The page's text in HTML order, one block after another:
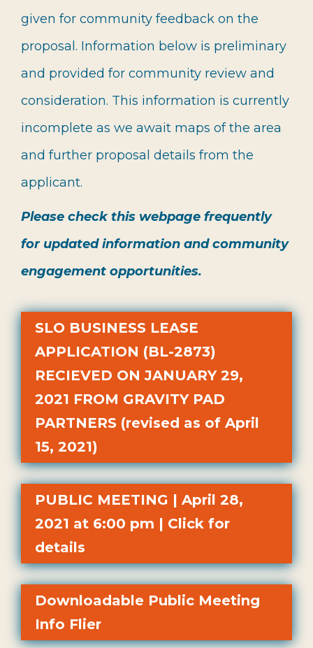
given for community feedback on the
proposal. Information below is preliminary
and provided for community review and
consideration. This information is currently
incomplete as we await maps of the area
and further proposal details from the
applicant.
Please check this webpage frequently
for updated information and community
engagement opportunities.
SLO BUSINESS LEASE
APPLICATION (BL-2873)
RECIEVED ON JANUARY 29,
2021 FROM GRAVITY PAD
PARTNERS (revised as of April
15, 2021)
PUBLIC MEETING | April 28,
2021 at 6:00 pm | Click for
details
Downloadable Public Meeting
Info Flier